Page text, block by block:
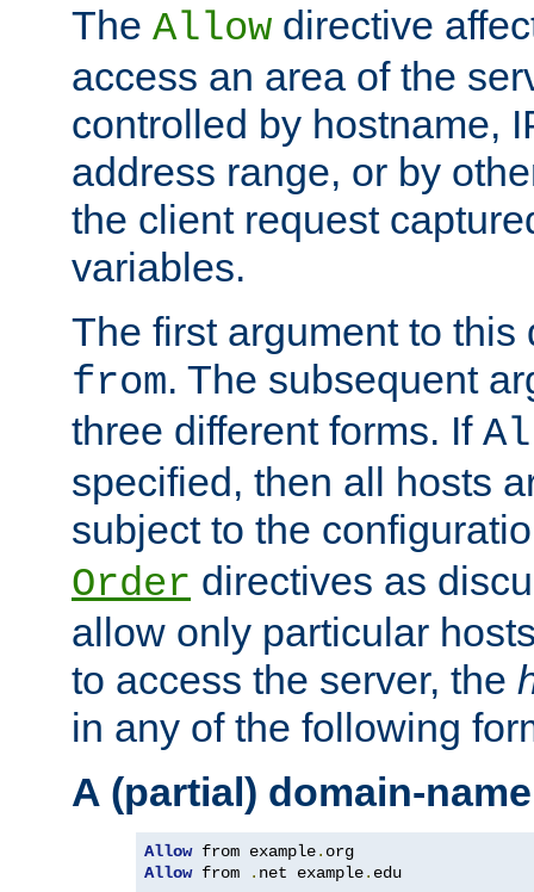
The Allow directive
access an area of the
controlled by hostname,
address range, or by
the client request
variables.
The first argument to
from. The subsequent
three different forms. If
specified, then all hosts
subject to the
Order directives as
allow only particular
to access the server, the
in any of the following
A (partial) domain-name
Allow from example.
Allow from . net example. edu